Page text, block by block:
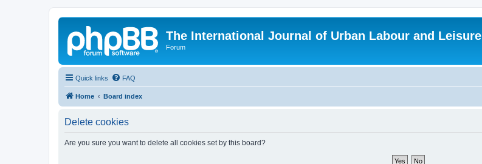
The International Journal of Urban Labour and Leisure
Forum
Quick links FAQ
Home Board index
Delete cookies
Are you sure you want to delete all cookies set by this board?